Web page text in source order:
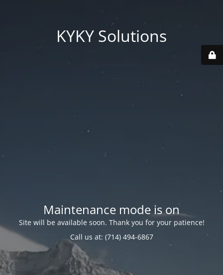
KYKY Solutions
Maintenance mode is on
Site will be available soon. Thank you for your patience!
Call us at: (714) 494-6867